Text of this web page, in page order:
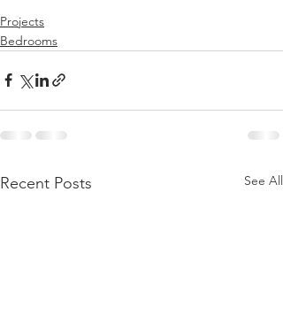
Projects
Bedrooms
Recent Posts See All